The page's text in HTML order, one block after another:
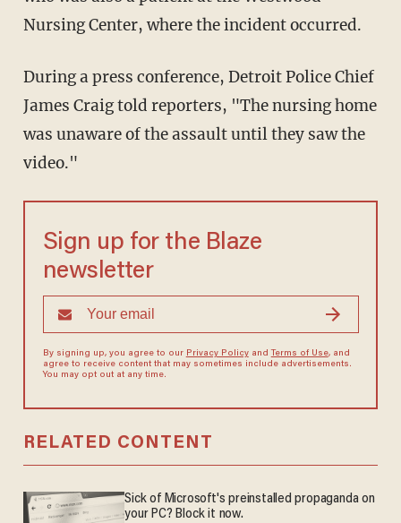
Nursing Center, where the incident occurred.
During a press conference, Detroit Police Chief
James Craig told reporters, "The nursing home
was unaware of the assault until they saw the
video."
Sign up for the Blaze
newsletter
By signing up, you agree to our Privacy Policyand Terms of Use, and
agree to receive content that may sometimes include advertisements.
You may opt out at any time.
RELATED CONTENT
Sick of Microsoft's preinstalled propaganda on
your PC? Block it now.